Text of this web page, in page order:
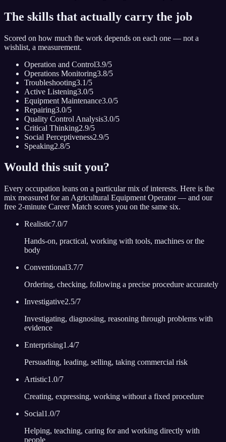
The skills that actually carry the job
Scored on how much the work depends on each one — not a
wishlist, a measurement.
Operation and Control3.9/5
Operations Monitoring3.8/5
Troubleshooting3.1/5
Active Listening3.0/5
Equipment Maintenance3.0/5
Repairing3.0/5
Quality Control Analysis3.0/5
Critical Thinking2.9/5
Social Perceptiveness2.9/5
Speaking2.8/5
Would this suit you?
Every occupation leans on a particular mix of interests. Here is the
mix measured for an Agricultural Equipment Operator— and our
free 2-minute Career Match scores you on the same six.
Realistic7.0/7
Hands-on, practical, working with tools, machines or the
body
Conventional3.7/7
Ordering, checking, following a precise procedure accurately
Investigative2.5/7
Investigating, diagnosing, reasoning through problems with
evidence
Enterprising1.4/7
Persuading, leading, selling, taking commercial risk
Artistic1.0/7
Creating, expressing, working without a fixed procedure
Social1.0/7
Helping, teaching, caring for and working directly with
people